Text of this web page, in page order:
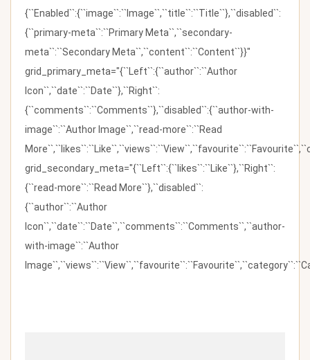
{``Enabled``:{``image``:``Image``,``title``:``Title``},``disabled``:
{``primary-meta``:``Primary Meta``,``secondary-
meta``:``Secondary Meta``,``content``:``Content``}}"
grid_primary_meta="{``Left``:{``author``:``Author
Icon``,``date``:``Date``},``Right``:
{``comments``:``Comments``},``disabled``:{``author-with-
image``:``Author Image``,``read-more``:``Read
grid_secondary_meta="{``Left``:{``likes``:``Like``},``Right``:
{``read-more``:``Read More``},``disabled``:
{``author``:``Author
Icon``,``date``:``Date``,``comments``:``Comments``,``author-
with-image``:``Author